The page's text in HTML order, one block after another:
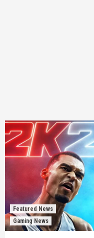
Featured News
Gaming News